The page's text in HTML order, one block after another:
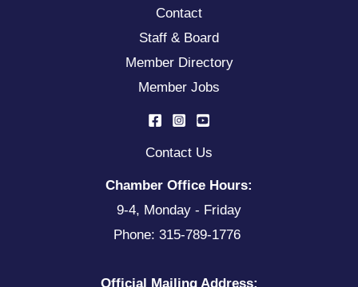
Contact
Staff & Board
Member Directory
Member Jobs
Contact Us
Chamber Office Hours:
9-4, Monday - Friday
Phone: 315-789-1776
Official Mailing Address: